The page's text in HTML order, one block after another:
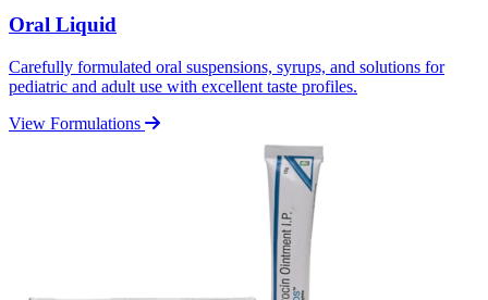
Oral Liquid
Carefully formulated oral suspensions, syrups, and solutions for
pediatric and adult use with excellent taste profiles.
View Formulations